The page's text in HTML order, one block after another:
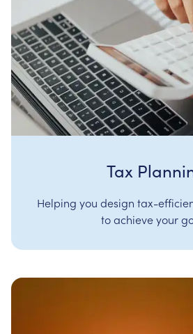
Tax
Helping you design tax-
to achieve your